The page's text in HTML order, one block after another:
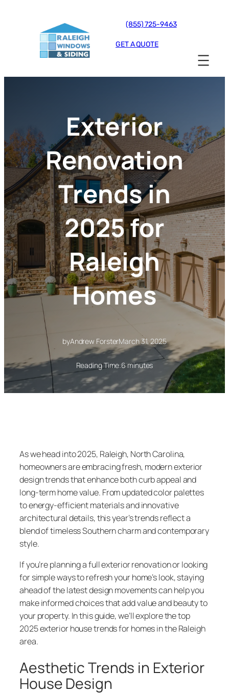
(855) 725-9463
GET A QUOTE
Exterior
Renovation
Trends in
2025 for
Raleigh
Homes
byAndrew ForsterMarch 31, 2025
Reading Time:6 minutes
As we head into 2025, Raleigh, North Carolina,
homeowners are embracing fresh, modern exterior
design trends that enhance both curb appeal and
long-term home value. From updated color palettes
to energy-efficient materials and innovative
architectural details, this year’s trends reflect a
blend of timeless Southern charm and contemporary
style.
If you’re planning a full exterior renovation or looking
for simple ways to refresh your home’s look, staying
ahead of the latest design movements can help you
make informed choices that add value and beauty to
your property. In this guide, we’ll explore the top
2025 exterior house trends for homes in the Raleigh
area.
Aesthetic Trends in Exterior
House Design